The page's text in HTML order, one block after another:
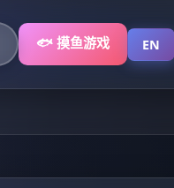
🐟 摸鱼游戏 EN